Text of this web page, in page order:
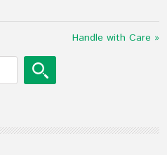
Handle with Care »